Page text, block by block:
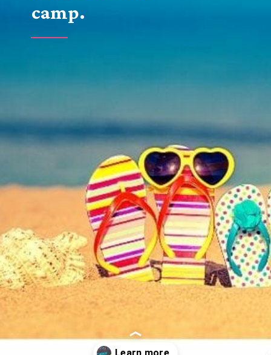
camp.